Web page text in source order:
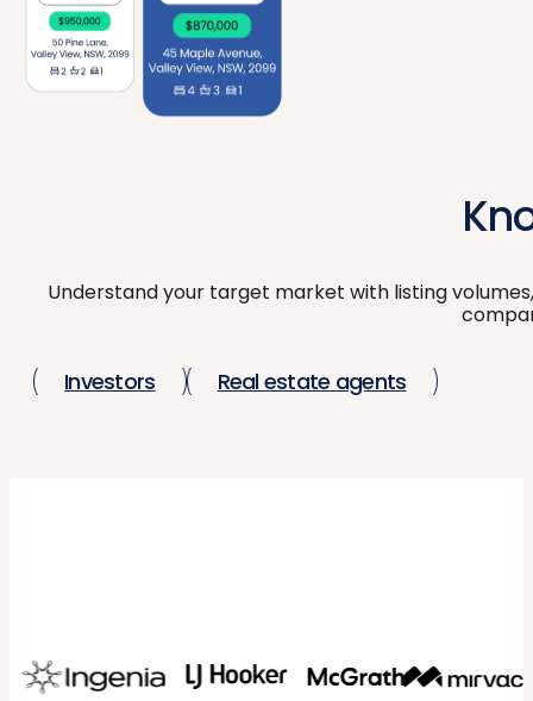
Understand your target market with listing
Investors Real estate agents